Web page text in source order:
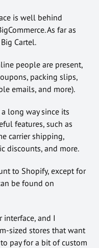
is well behind
As far as
Cartel.
people are present,
packing slips,
emails, and more).
long way since its
features, such as
carrier shipping,
discounts, and more.
to Shopify, except for
be found on
interface, and I
sized stores that want
pay for a bit of custom